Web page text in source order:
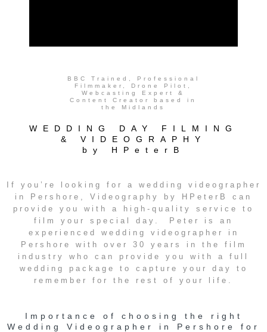
BBC Trained, Professional
Filmmaker, Drone Pilot,
Webcasting Expert &
Content Creator based in
the Midlands
WEDDING DAY FILMING
& VIDEOGRAPHY
by HPeterB
If you’re looking for a wedding videographer
in Pershore, Videography by HPeterB can
provide you with a high-quality service to
film your special day. Peter is an
experienced wedding videographer in
Pershore with over 30 years in the film
industry who can provide you with a full
wedding package to capture your day to
remember for the rest of your life.
Importance of choosing the right
Wedding Videographer in Pershore for